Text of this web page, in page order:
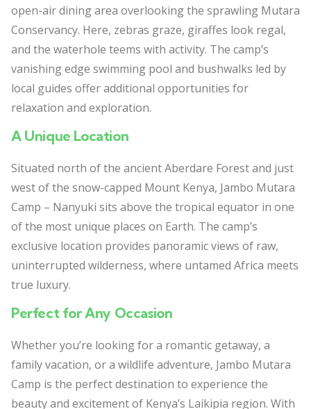
open-air dining area overlooking the sprawling Mutara
Conservancy. Here, zebras graze, giraffes look regal,
and the waterhole teems with activity. The camp’s
vanishing edge swimming pool and bushwalks led by
local guides offer additional opportunities for
relaxation and exploration.
A Unique Location
Situated north of the ancient Aberdare Forest and just
west of the snow-capped Mount Kenya, Jambo Mutara
Camp – Nanyuki sits above the tropical equator in one
of the most unique places on Earth. The camp’s
exclusive location provides panoramic views of raw,
uninterrupted wilderness, where untamed Africa meets
true luxury.
Perfect for Any Occasion
Whether you’re looking for a romantic getaway, a
family vacation, or a wildlife adventure, Jambo Mutara
Camp is the perfect destination to experience the
beauty and excitement of Kenya’s Laikipia region. With